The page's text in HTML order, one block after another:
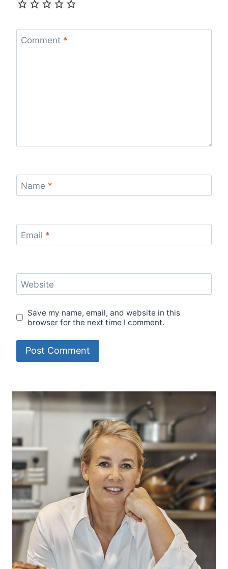
Comment *
Name *
Email *
Website
Save my name, email, and website in this
browser for the next time I comment.